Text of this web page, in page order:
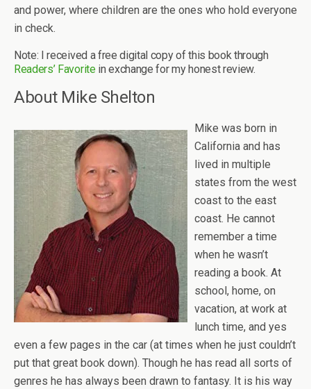
and power, where children are the ones who hold everyone
in check.
Note: I received a free digital copy of this book through
Readers’ Favoritein exchange for my honest review.
About Mike Shelton
Mike was born in
California and has
lived in multiple
states from the west
coast to the east
coast. He cannot
remember a time
when he wasn’t
reading a book. At
school, home, on
vacation, at work at
lunch time, and yes
even a few pages in the car (at times when he just couldn’t
put that great book down). Though he has read all sorts of
genres he has always been drawn to fantasy. It is his way